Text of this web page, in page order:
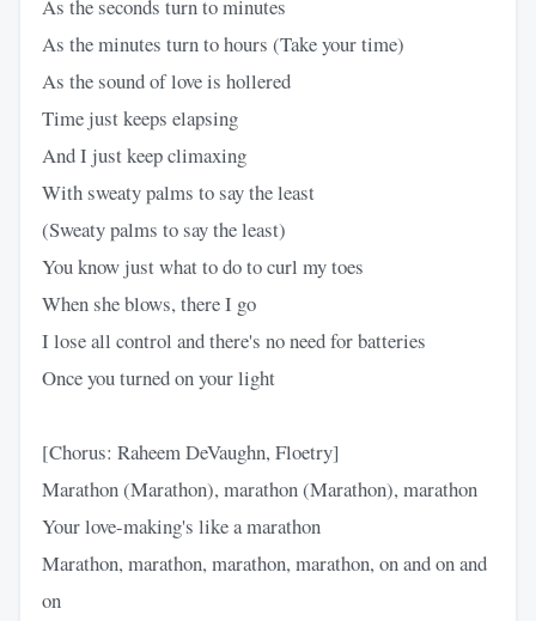
As the seconds turn to minutes
As the minutes turn to hours (Take your time)
As the sound of love is hollered
Time just keeps elapsing
And I just keep climaxing
With sweaty palms to say the least
(Sweaty palms to say the least)
You know just what to do to curl my toes
When she blows, there I go
I lose all control and there's no need for batteries
Once you turned on your light
[Chorus: Raheem DeVaughn, Floetry]
Marathon (Marathon), marathon (Marathon), marathon
Your love-making's like a marathon
Marathon, marathon, marathon, marathon, on and on and
on